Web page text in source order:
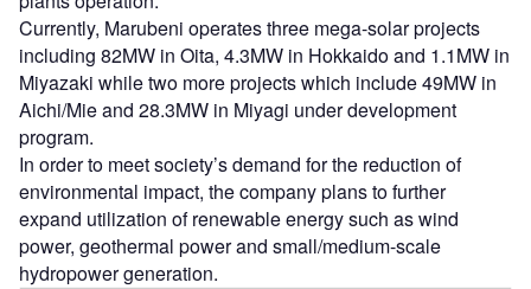
Currently, Marubeni operates three mega-solar projects
including 82MW in Oita, 4.3MW in Hokkaido and 1.1MW in
Miyazaki while two more projects which include 49MW in
Aichi/Mie and 28.3MW in Miyagi under development
program.
In order to meet society’s demand for the reduction of
environmental impact, the company plans to further
expand utilization of renewable energy such as wind
power, geothermal power and small/medium-scale
hydropower generation.